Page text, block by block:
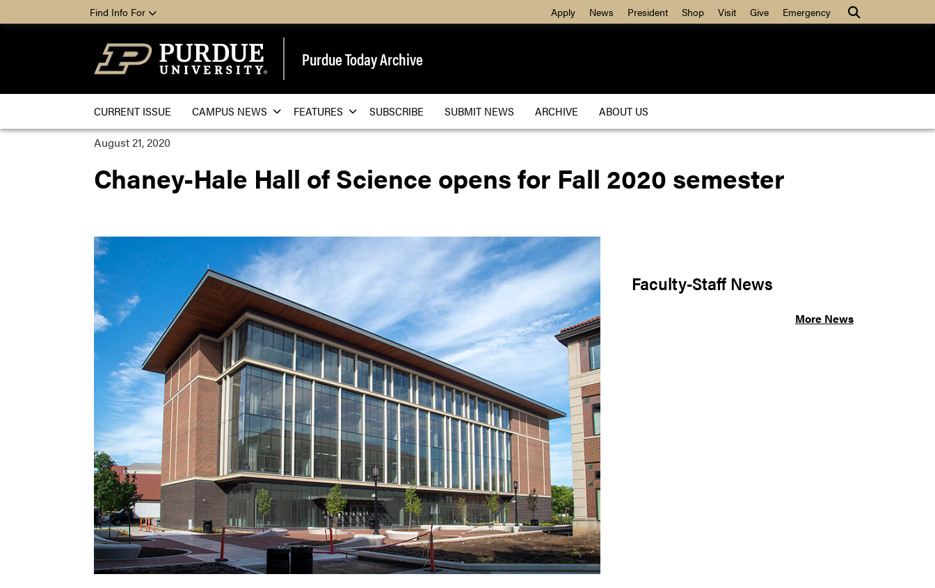
Find Info For Apply News President Shop Visit Give Emergency
Purdue Today Archive
CURRENT ISSUE CAMPUS NEWS FEATURES SUBSCRIBE SUBMIT NEWS ARCHIVE
ABOUT US
August 21, 2020
Chaney-Hale Hall of Science opens for Fall 2020 semester
Faculty-Staff News
More News